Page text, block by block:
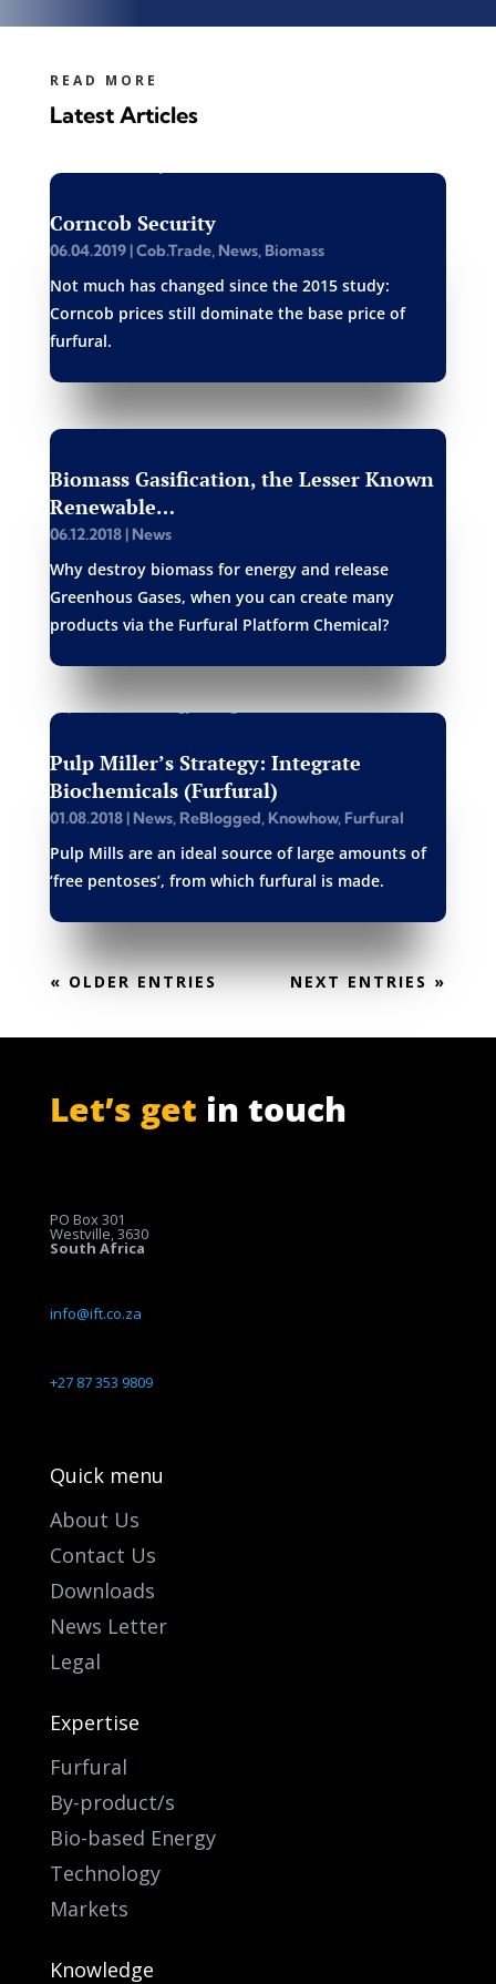
READ MORE
Latest Articles
Corncob Security
06.04.2019|Cob.Trade, News, Biomass
Not much has changed since the 2015 study:
Corncob prices still dominate the base price of
furfural.
Biomass Gasification, the Lesser Known
Renewable…
06.12.2018| News
Why destroy biomass for energy and release
Greenhous Gases, when you can create many
products via the Furfural Platform Chemical?
Pulp Miller’s Strategy: Integrate
Biochemicals (Furfural)
01.08.2018| News, ReBlogged, Knowhow, Furfural
Pulp Mills are an ideal source of large amounts of
‘free pentoses’, from which furfural is made.
« OLDER ENTRIES NEXT ENTRIES »
Let’s get in touch
PO Box 301
Westville, 3630
South Africa
info@ift.co.za
+27 87 353 9809
Quick menu
About Us
Contact Us
Downloads
News Letter
Legal
Expertise
Furfural
By-product/s
Bio-based Energy
Technology
Markets
Knowledge